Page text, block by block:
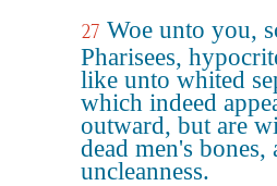
27 Woe unto you,
Pharisees,
like unto whited
which indeed
outward, but are
dead men's
uncleanness.